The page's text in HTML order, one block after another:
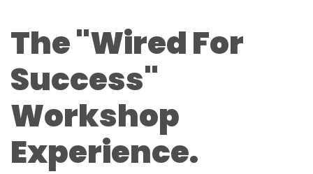
The "Wired For
Success"
Workshop
Experience.